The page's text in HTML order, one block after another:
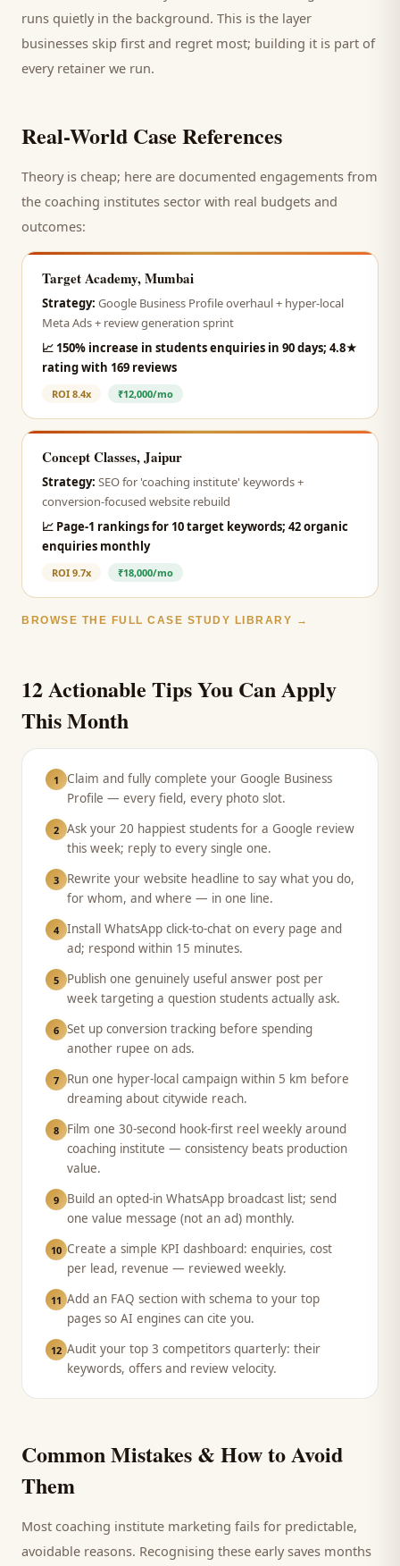
runs quietly in the background. This is the layer
businesses skip first and regret most; building it is part of
every retainer we run.
Real-World Case References
Theory is cheap; here are documented engagements from
the coaching institutes sector with real budgets and
outcomes:
Target Academy, Mumbai
Strategy: Google Business Profile overhaul + hyper-local
Meta Ads + review generation sprint
📈 150% increase in students enquiries in 90 days; 4.8★
rating with 169 reviews
ROI 8.4x ₹12,000/mo
Concept Classes, Jaipur
Strategy: SEO for 'coaching institute' keywords +
conversion-focused website rebuild
📈 Page-1 rankings for 10 target keywords; 42 organic
enquiries monthly
ROI 9.7x ₹18,000/mo
BROWSE THE FULL CASE STUDY LIBRARY →
12 Actionable Tips You Can Apply
This Month
1
Claim and fully complete your Google Business
Profile — every field, every photo slot.
2 Ask your 20 happiest students for a Google review
this week; reply to every single one.
3
Rewrite your website headline to say what you do,
for whom, and where — in one line.
4 Install WhatsApp click-to-chat on every page and
ad; respond within 15 minutes.
5
Publish one genuinely useful answer post per
week targeting a question students actually ask.
6 Set up conversion tracking before spending
another rupee on ads.
7
Run one hyper-local campaign within 5 km before
dreaming about citywide reach.
8
Film one 30-second hook-first reel weekly around
coaching institute — consistency beats production
value.
9
Build an opted-in WhatsApp broadcast list; send
one value message (not an ad) monthly.
10 Create a simple KPI dashboard: enquiries, cost
per lead, revenue — reviewed weekly.
11 Add an FAQ section with schema to your top
pages so AI engines can cite you.
12 Audit your top 3 competitors quarterly: their
keywords, offers and review velocity.
Common Mistakes & How to Avoid
Them
Most coaching institute marketing fails for predictable,
avoidable reasons. Recognising these early saves months